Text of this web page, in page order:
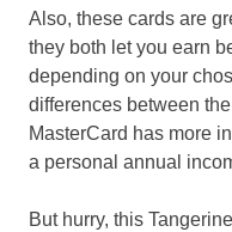
Also, these cards are
they both let you earn
depending on your
differences between
MasterCard has more
a personal annual
But hurry, this